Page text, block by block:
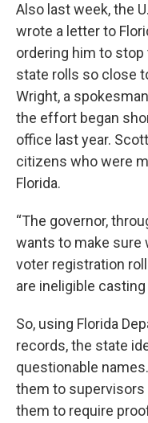
Also last week, the
wrote a letter to
ordering him to
state rolls so close
Wright, a
the effort began
office last year.
citizens who were
Florida.
“The governor,
wants to make sure
voter registration
are ineligible casting
So, using Florida
records, the state
questionable
them to
them to require